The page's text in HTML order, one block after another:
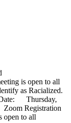
is open to all
as Racialized.
Date: Thursday,
Registration
open to all